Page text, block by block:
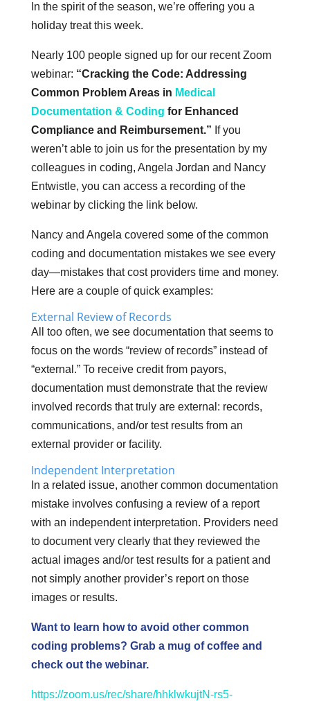
In the spirit of the season, we’re offering you a
holiday treat this week.
Nearly 100 people signed up for our recent Zoom
webinar: “Cracking the Code: Addressing
Common Problem Areas in Medical
Documentation & Coding for Enhanced
Compliance and Reimbursement.” If you
weren’t able to join us for the presentation by my
colleagues in coding, Angela Jordan and Nancy
Entwistle, you can access a recording of the
webinar by clicking the link below.
Nancy and Angela covered some of the common
coding and documentation mistakes we see every
day—mistakes that cost providers time and money.
Here are a couple of quick examples:
External Review of Records
All too often, we see documentation that seems to
focus on the words “review of records” instead of
“external.” To receive credit from payors,
documentation must demonstrate that the review
involved records that truly are external: records,
communications, and/or test results from an
external provider or facility.
Independent Interpretation
In a related issue, another common documentation
mistake involves confusing a review of a report
with an independent interpretation. Providers need
to document very clearly that they reviewed the
actual images and/or test results for a patient and
not simply another provider’s report on those
images or results.
Want to learn how to avoid other common
coding problems? Grab a mug of coffee and
check out the webinar.
https://zoom.us/rec/share/hhklwkujtN-rs5-